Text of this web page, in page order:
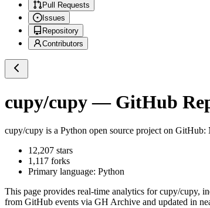
Pull Requests
Issues
Repository
Contributors
cupy/cupy— GitHub
cupy/cupy is a Python open source project on GitHub:
12,207 stars
1,117 forks
Primary language: Python
This page provides real-time analytics forcupy/cupy,
from GitHub events via GH Archive and updated in